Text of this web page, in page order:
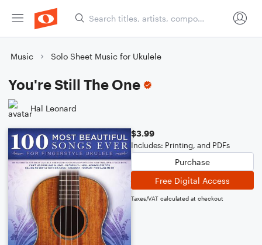
Music Solo Sheet Music for Ukulele
You're Still The One
Hal Leonard
$3.99
Includes: Printing, and PDFs
Purchase
Free Digital Access
Taxes/VAT calculated at checkout